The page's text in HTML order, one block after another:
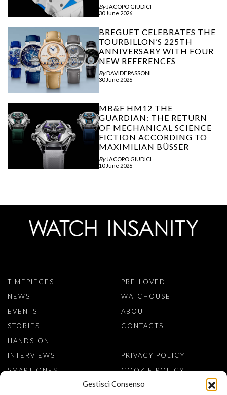
Gestisci Consenso
By JACOPO GIUDICI
30 June 2026
BREGUET CELEBRATES THE
TOURBILLON’S 225TH
ANNIVERSARY WITH FOUR
NEW REFERENCES
ByDAVIDE PASSONI
30 June 2026
MB&F HM12 THE
GUARDIAN: THE RETURN
OF MECHANICAL SCIENCE
FICTION ACCORDING TO
MAXIMILIAN BÜSSER
By JACOPO GIUDICI
10 June 2026
TIMEPIECES
NEWS
EVENTS
STORIES
HANDS-ON
INTERVIEWS
SMART ONES
PRE-LOVED
WATCHOUSE
ABOUT
CONTACTS
PRIVACY POLICY
COOKIE POLICY